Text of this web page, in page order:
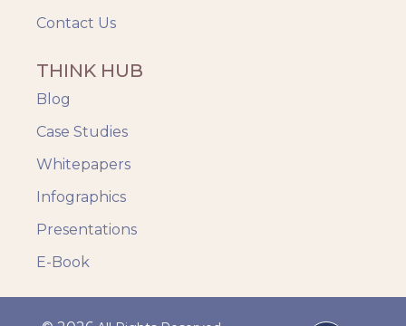
Contact Us
THINK HUB
Blog
Case Studies
Whitepapers
Infographics
Presentations
E-Book